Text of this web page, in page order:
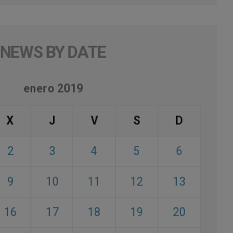
NEWS BY DATE
enero 2019
X J V S D
2 3 4 5 6
9 10 11 12 13
16 17 18 19 20